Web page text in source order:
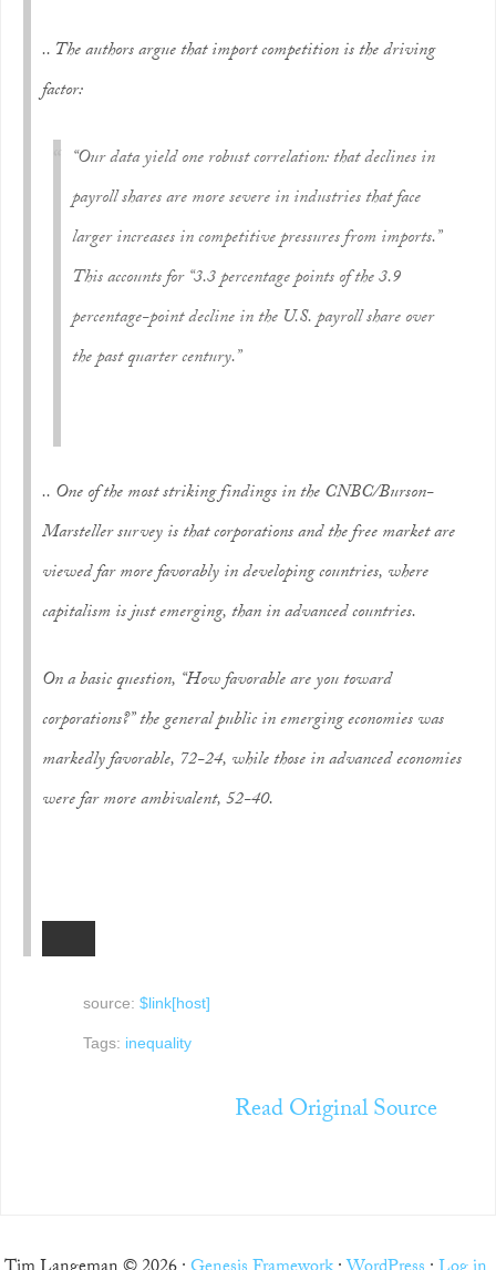
.. The authors argue that import competition is the driving
factor:
“Our data yield one robust correlation: that declines in
payroll shares are more severe in industries that face
larger increases in competitive pressures from imports.”
This accounts for “3.3 percentage points of the 3.9
percentage-point decline in the U.S. payroll share over
the past quarter century.”
.. One of the most striking findings in the CNBC/Burson-
Marsteller survey is that corporations and the free market are
viewed far more favorably in developing countries, where
capitalism is just emerging, than in advanced countries.
On a basic question, “How favorable are you toward
corporations?” the general public in emerging economies was
markedly favorable, 72-24, while those in advanced economies
were far more ambivalent, 52-40.
source: $link[host]
Tags: inequality
Read Original Source